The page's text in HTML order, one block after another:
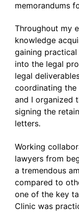
memorandums
Throughout my
knowledge
gaining
into the legal
legal
coordinating the
and I organized
signing the
letters.
Working
lawyers from
a tremendous
compared to
one of the key
Clinic was